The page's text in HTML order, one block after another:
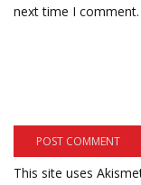
next time I comment.
This site uses